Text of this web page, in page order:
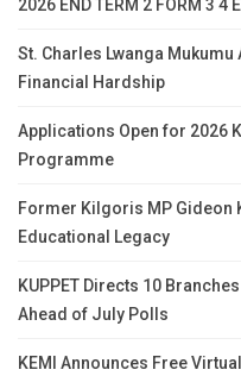
2026 END TERM 2 FORM 3 4
St. Charles Lwanga
Financial Hardship
Applications Open for 2026
Programme
Former Kilgoris MP Gideon
Educational Legacy
KUPPET Directs 10
Ahead of July Polls
KEMI Announces Free